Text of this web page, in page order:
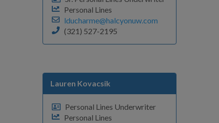
Personal Lines
lducharme@halcyonuw.com
(321) 527-2195
Lauren Kovacsik
Personal Lines Underwriter
Personal Lines